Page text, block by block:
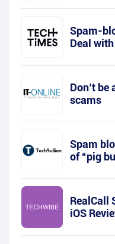
Spam-
Deal
Don’t
scams
Spam
of “pig
RealCall
iOS